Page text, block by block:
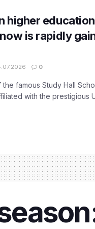
higher
is rapidly
0
the famous Study Hall
with the prestigious